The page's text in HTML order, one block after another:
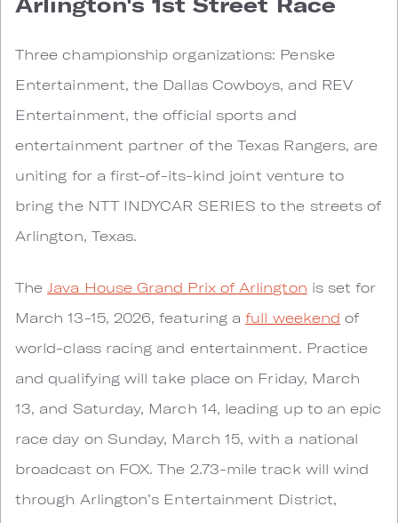
Three championship organizations: Penske
Entertainment, the Dallas Cowboys, and REV
Entertainment, the official sports and
entertainment partner of the Texas Rangers, are
uniting for a first-of-its-kind joint venture to
bring the NTT INDYCAR SERIES to the streets of
Arlington, Texas.
The Java House Grand Prix of Arlington is set for
March 13-15, 2026, featuring afull weekend of
world-class racing and entertainment. Practice
and qualifying will take place on Friday, March
13, and Saturday, March 14, leading up to an epic
race day on Sunday, March 15, with a national
broadcast on FOX. The 2.73-mile track will wind
through Arlington’s Entertainment District,